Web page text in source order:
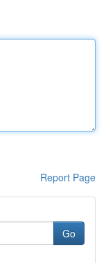
Report Page
Go